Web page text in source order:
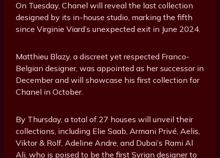
On Tuesday, Chanel will reveal the last collection
designed by its in-house studio, marking the fifth
since Virginie Viard’s unexpected exit in June 2024.
Matthieu Blazy, a discreet yet respected Franco-
Belgian designer, was appointed as her successor in
December and will showcase his first collection for
Chanel in October.
By Thursday, a total of 27 houses will unveil their
collections, including Elie Saab, Armani Privé, Aelis,
Viktor & Rolf, Adeline Andre, and Dubai’s Rami Al
Ali, who is poised to be the first Syrian designer to